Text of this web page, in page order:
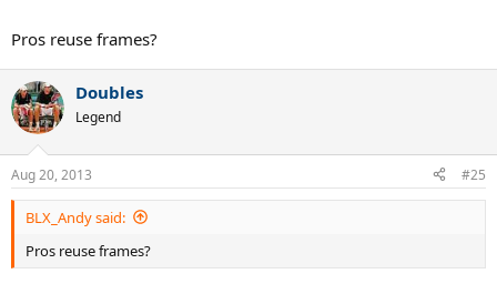
Pros reuse frames?
Doubles
Legend
Aug 20, 2013 #25
BLX_Andy said:
Pros reuse frames?